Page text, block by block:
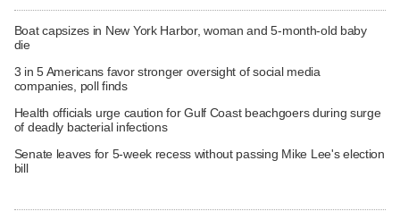
Boat capsizes in New York Harbor, woman and 5-month-old baby
die
3 in 5 Americans favor stronger oversight of social media
companies, poll finds
Health officials urge caution for Gulf Coast beachgoers during surge
of deadly bacterial infections
Senate leaves for 5-week recess without passing Mike Lee's election
bill